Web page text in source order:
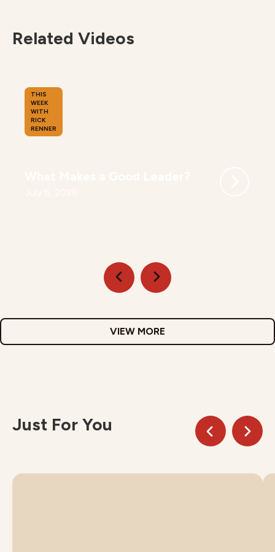
Related Videos
THIS
WEEK
WITH
RICK
RENNER
VIEW MORE
Just For You